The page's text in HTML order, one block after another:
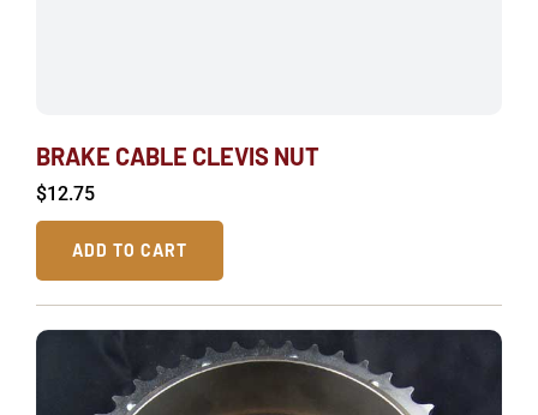
BRAKE CABLE CLEVIS NUT
$12.75
ADD TO CART